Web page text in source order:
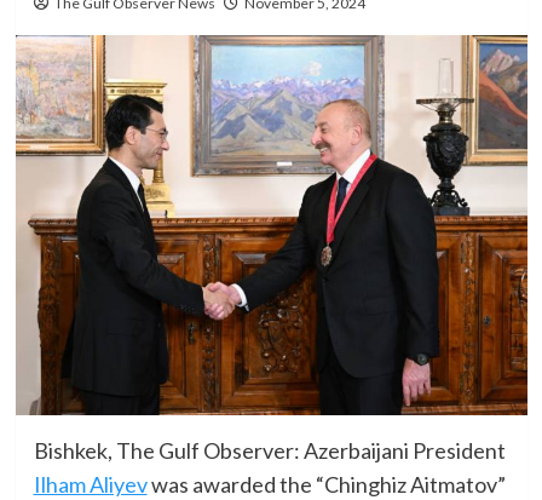
Bishkek, The Gulf Observer: Azerbaijani President
Ilham Aliyevwas awarded the “Chinghiz Aitmatov”